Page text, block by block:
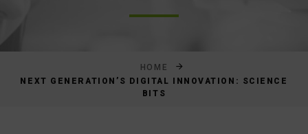
HOME
NEXT GENERATION’S DIGITAL INNOVATION: SCIENCE
BITS